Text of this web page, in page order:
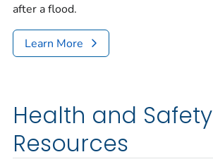
after a flood.
Learn More
Health and Safety
Resources